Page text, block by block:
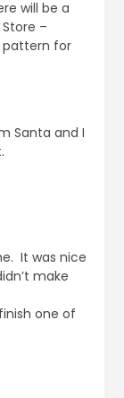
will be a
–
pattern for
Santa and I
It was nice
make
one of